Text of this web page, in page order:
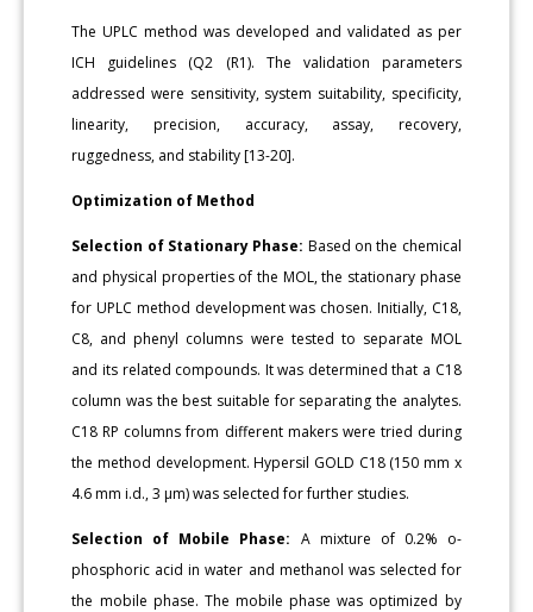
The UPLC method was developed and validated as per
ICH guidelines (Q2 (R1). The validation parameters
addressed were sensitivity, system suitability, specificity,
linearity, precision, accuracy, assay, recovery,
ruggedness, and stability [13-20].
Optimization of Method
Selection of Stationary Phase: Based on the chemical
and physical properties of the MOL, the stationary phase
for UPLC method development was chosen. Initially, C18,
C8, and phenyl columns were tested to separate MOL
and its related compounds. It was determined that a C18
column was the best suitable for separating the analytes.
C18 RP columns from different makers were tried during
the method development. Hypersil GOLD C18 (150 mm x
4.6 mm i.d., 3 μm) was selected for further studies.
Selection of Mobile Phase: A mixture of 0.2% o-
phosphoric acid in water and methanol was selected for
the mobile phase. The mobile phase was optimized by